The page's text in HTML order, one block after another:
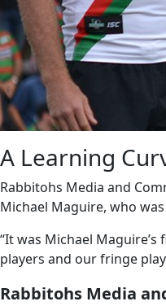
A Learning
Rabbitohs Media and
Michael Maguire, who
“It was Michael
players and our fringe
Rabbitohs Media